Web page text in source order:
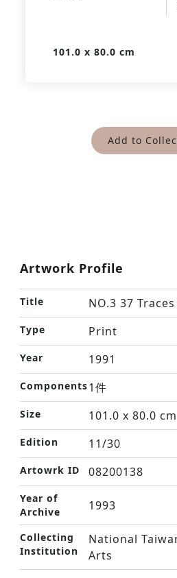
101.0 x 80.0 cm
Add to
Artwork Profile
Title NO.3 37
Type Print
Year 1991
Components1件
Size 101.0 x 80.0 cm
Edition 11/30
Artowrk ID 08200138
Year of
Archive
1993
Collecting
Institution
National
Arts